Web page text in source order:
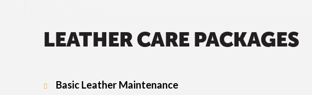
LEATHER CARE PACKAGES
Basic Leather Maintenance